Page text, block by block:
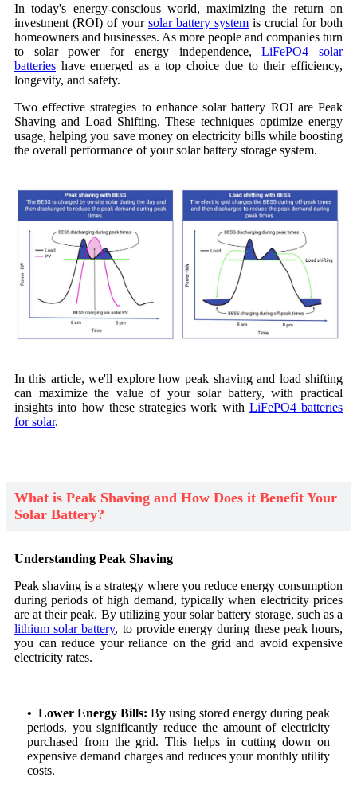
In today's energy-conscious world, maximizing the return on
investment (ROI) of your solar battery system is crucial for both
homeowners and businesses. As more people and companies turn
to solar power for energy independence,LiFePO4 solar
batteries have emerged as a top choice due to their efficiency,
longevity, and safety.
Two effective strategies to enhance solar battery ROI are Peak
Shaving and Load Shifting. These techniques optimize energy
usage, helping you save money on electricity bills while boosting
the overall performance of your solar battery storage system.
In this article, we'll explore how peak shaving and load shifting
can maximize the value of your solar battery, with practical
insights into how these strategies work with LiFePO4 batteries
for solar.
What is Peak Shaving and How Does it Benefit Your
Solar Battery?
Understanding Peak Shaving
Peak shaving is a strategy where you reduce energy consumption
during periods of high demand, typically when electricity prices
are at their peak. By utilizing your solar battery storage, such as a
lithium solar battery, to provide energy during these peak hours,
you can reduce your reliance on the grid and avoid expensive
electricity rates.
• Lower Energy Bills: By using stored energy during peak
periods, you significantly reduce the amount of electricity
purchased from the grid. This helps in cutting down on
expensive demand charges and reduces your monthly utility
costs.